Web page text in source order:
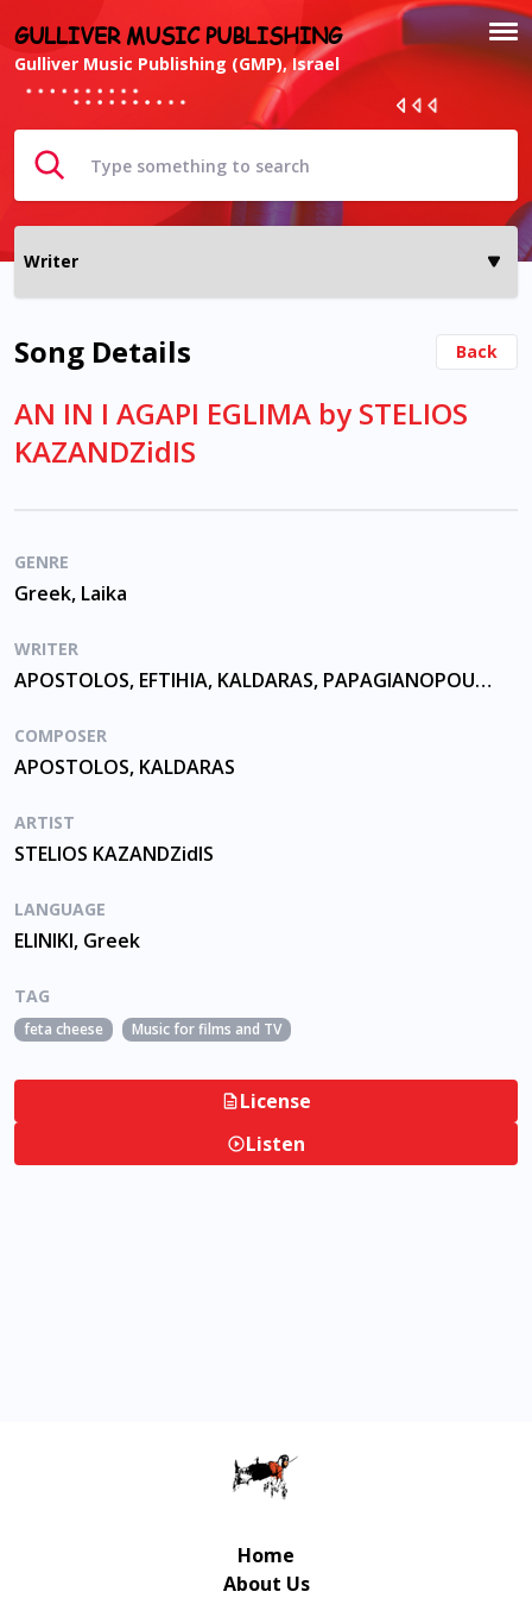
GULLIVER MUSIC PUBLISHING
Gulliver Music Publishing (GMP), Israel
Song Details Back
AN IN I AGAPI EGLIMA by STELIOS
KAZANDZidIS
GENRE
Greek, Laika
WRITER
APOSTOLOS, EFTIHIA, KALDARAS, PAPAGIANOPOULOU
COMPOSER
APOSTOLOS, KALDARAS
ARTIST
STELIOS KAZANDZidIS
LANGUAGE
ELINIKI, Greek
TAG
feta cheese Music for films and TV
License
Listen
Home
About Us